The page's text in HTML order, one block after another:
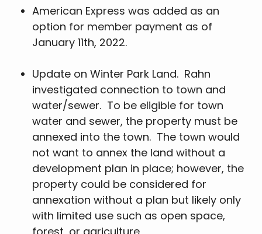
American Express was added as an
option for member payment as of
January 11th, 2022.
Update on Winter Park Land. Rahn
investigated connection to town and
water/sewer. To be eligible for town
water and sewer, the property must be
annexed into the town. The town would
not want to annex the land without a
development plan in place; however, the
property could be considered for
annexation without a plan but likely only
with limited use such as open space,